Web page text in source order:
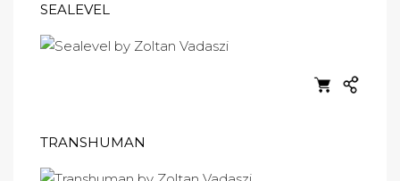
SEALEVEL
TRANSHUMAN